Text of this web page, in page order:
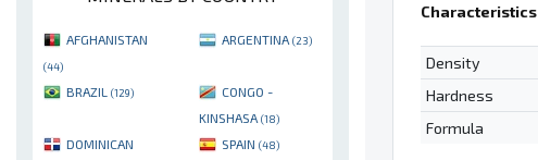
AFGHANISTAN
(44)
ARGENTINA (23)
BRAZIL (129)
CONGO -
KINSHASA (18)
DOMINICAN
SPAIN (48)
Characteristics
Density
Hardness
Formula